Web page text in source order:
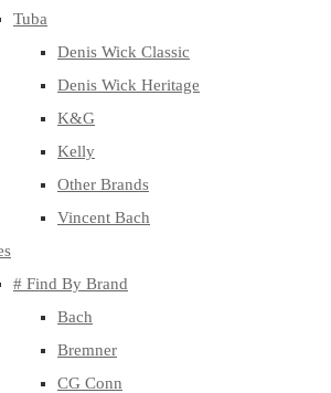
Tuba
Denis Wick Classic
Denis Wick Heritage
K&G
Kelly
Other Brands
Vincent Bach
# Find By Brand
Bach
Bremner
CG Conn